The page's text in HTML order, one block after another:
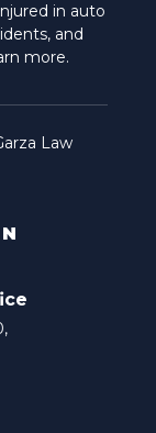
in auto
and
more.
Law